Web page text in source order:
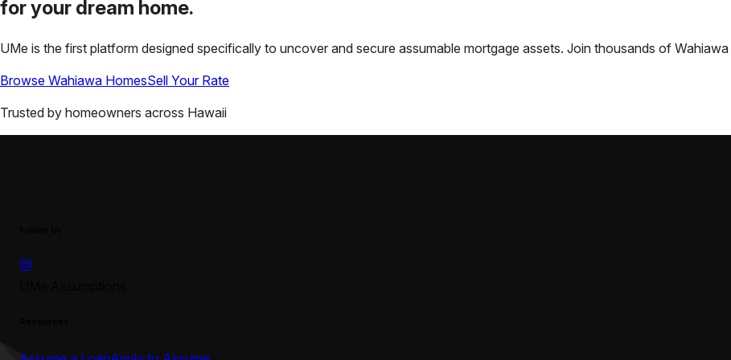
for your dream home.
UMe is the first platform designed specifically to uncover and secure assumable mortgage assets. Join thousands of Wahiawa
Browse Wahiawa HomesSell Your Rate
Trusted by homeowners across Hawaii